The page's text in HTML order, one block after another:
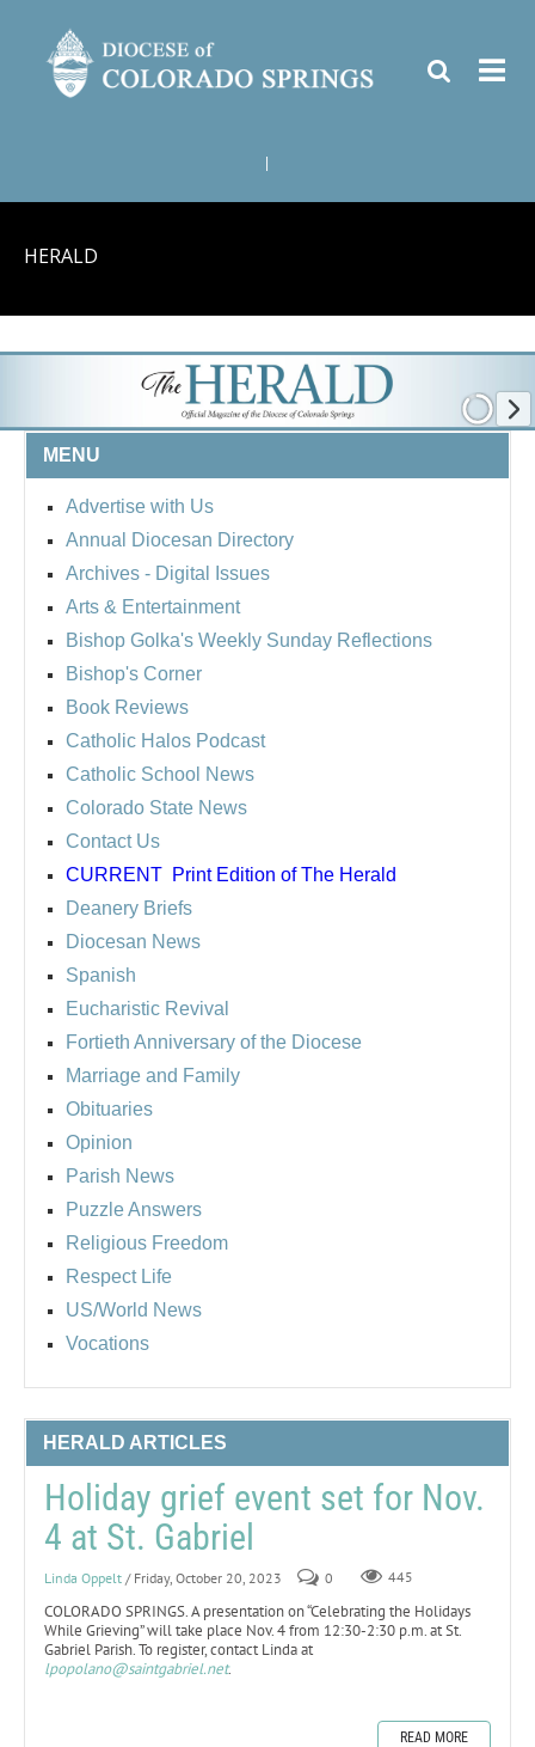
HERALD
MENU
Advertise with Us
Annual Diocesan Directory
Archives - Digital Issues
Arts & Entertainment
Bishop Golka's Weekly Sunday Reflections
Bishop's Corner
Book Reviews
Catholic Halos Podcast
Catholic School News
Colorado State News
Contact Us
CURRENT Print Edition of The Herald
Deanery Briefs
Diocesan News
Spanish
Eucharistic Revival
Fortieth Anniversary of the Diocese
Marriage and Family
Obituaries
Opinion
Parish News
Puzzle Answers
Religious Freedom
Respect Life
US/World News
Vocations
HERALD ARTICLES
Holiday grief event set for Nov.
4 at St. Gabriel
Linda Oppelt / Friday, October 20, 2023 0 445
COLORADO SPRINGS. A presentation on “Celebrating the Holidays
While Grieving” will take place Nov. 4 from 12:30-2:30 p.m. at St.
Gabriel Parish. To register, contact Linda at
lpopolano@saintgabriel.net.
READ MORE